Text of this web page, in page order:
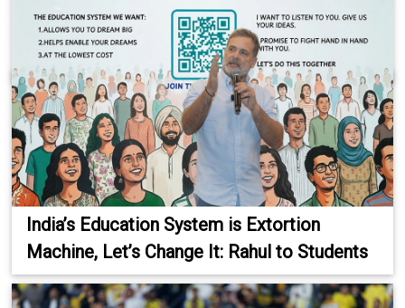
India’s Education System is Extortion
Machine, Let’s Change It: Rahul to Students